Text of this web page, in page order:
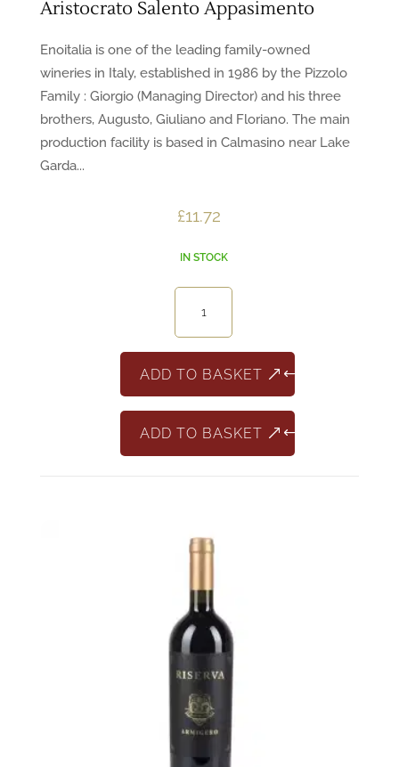
Aristocrato Salento Appasimento
Enoitalia is one of the leading family-owned
wineries in Italy, established in 1986 by the Pizzolo
Family : Giorgio (Managing Director) and his three
brothers, Augusto, Giuliano and Floriano. The main
production facility is based in Calmasino near Lake
Garda...
£11.72
IN STOCK
Salento
quantity
ADD TO BASKET
ADD TO BASKET